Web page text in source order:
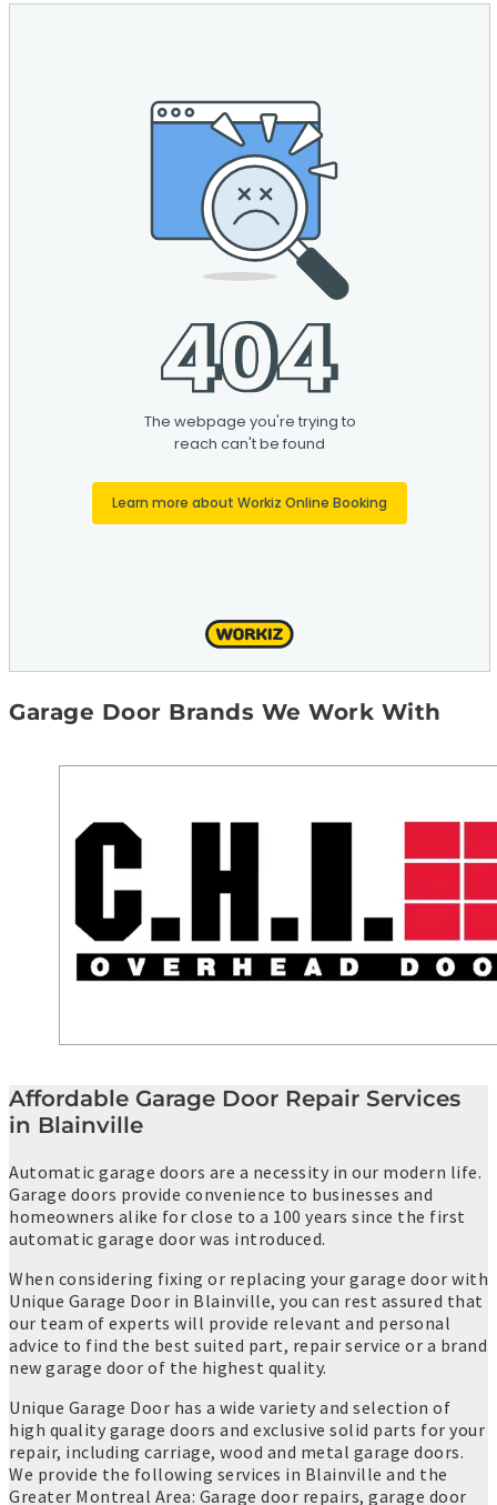
Garage Door Brands We Work With
Affordable Garage Door Repair Services
in Blainville
Automatic garage doors are a necessity in our modern life.
Garage doors provide convenience to businesses and
homeowners alike for close to a 100 years since the first
automatic garage door was introduced.
When considering fixing or replacing your garage door with
Unique Garage Door in Blainville, you can rest assured that
our team of experts will provide relevant and personal
advice to find the best suited part, repair service or a brand
new garage door of the highest quality.
Unique Garage Door has a wide variety and selection of
high quality garage doors and exclusive solid parts for your
repair, including carriage, wood and metal garage doors.
We provide the following services in Blainville and the
Greater Montreal Area: Garage door repairs, garage door